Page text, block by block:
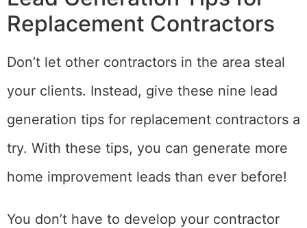
Replacement Contractors
Don’t let other contractors in the area steal
your clients. Instead, give these nine lead
generation tips for replacement contractors a
try. With these tips, you can generate more
home improvement leads than ever before!
You don’t have to develop your contractor